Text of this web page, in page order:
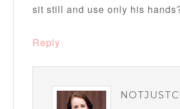
sit still and use only his
Reply